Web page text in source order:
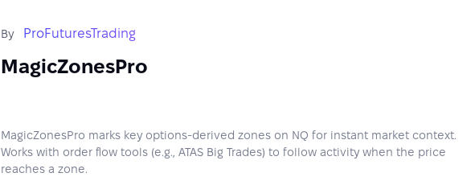
By ProFuturesTrading
MagicZonesPro
MagicZonesPro marks key options-derived zones on NQ for instant market context.
Works with order flow tools (e.g., ATAS Big Trades) to follow activity when the price
reaches a zone.